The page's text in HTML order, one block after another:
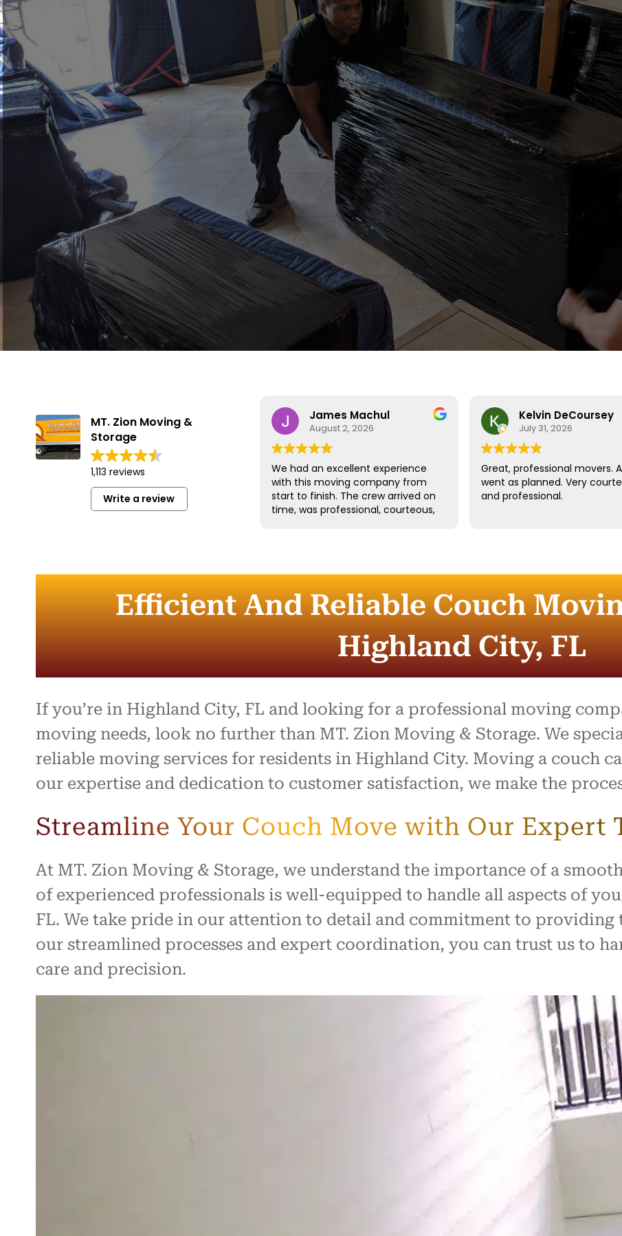
MT. Zion Moving &
Storage
1,113 reviews
Write a review
James Machul
August 2, 2026
We had an excellent experience
with this moving company from
start to finish. The crew arrived on
time, was professional, courteous,
furniture and fragile items.
Communication throughout the
entire process was outstanding,
and the team went above and
beyond to make what is usually a
stressful day feel easy and
organized. Everything arrived
treated our home with respect.
I highly recommend this company
to anyone looking for reliable,
hardworking movers. Thank you
for making our move such a
smooth and positive experience!
Kelvin DeCoursey
July 31, 2026
Great, professional movers.
went as planned. Very
and professional.
Efficient And Reliable Couch
Highland City, FL
If you’re in Highland City, FL and looking for a professional moving
moving needs, look no further than MT. Zion Moving & Storage. We
reliable moving services for residents in Highland City. Moving a couch
our expertise and dedication to customer satisfaction, we make the
Streamline Your Couch Move with Our Expert
At MT. Zion Moving & Storage, we understand the importance of a
of experienced professionals is well-equipped to handle all aspects of
FL. We take pride in our attention to detail and commitment to
our streamlined processes and expert coordination, you can trust us to
care and precision.